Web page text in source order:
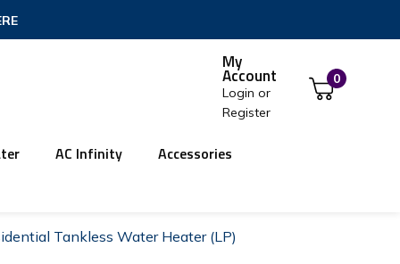
My
Account
Login or
Register
0
AC Infinity
Accessories
Tankless Water Heater (LP)